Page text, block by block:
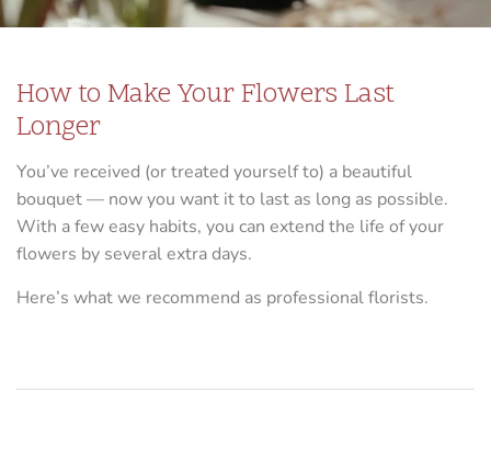
How to Make Your Flowers Last
Longer
You’ve received (or treated yourself to) a beautiful
bouquet — now you want it to last as long as possible.
With a few easy habits, you can extend the life of your
flowers by several extra days.
Here’s what we recommend as professional florists.